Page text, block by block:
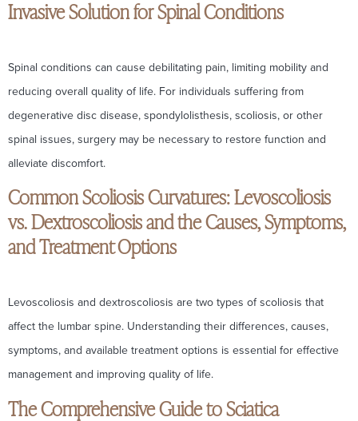
Invasive Solution for Spinal Conditions
Spinal conditions can cause debilitating pain, limiting mobility and
reducing overall quality of life. For individuals suffering from
degenerative disc disease, spondylolisthesis, scoliosis, or other
spinal issues, surgery may be necessary to restore function and
alleviate discomfort.
Common Scoliosis Curvatures: Levoscoliosis
vs. Dextroscoliosis and the Causes, Symptoms,
and Treatment Options
Levoscoliosis and dextroscoliosis are two types of scoliosis that
affect the lumbar spine. Understanding their differences, causes,
symptoms, and available treatment options is essential for effective
management and improving quality of life.
The Comprehensive Guide to Sciatica